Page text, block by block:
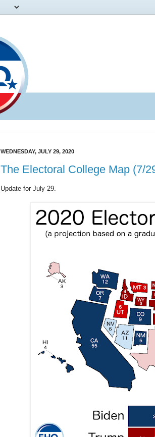
WEDNESDAY, JULY 29, 2020
The Electoral College Map (7/
Update for July 29.